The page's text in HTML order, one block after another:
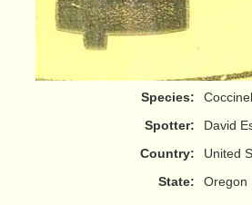
Species:
Spotter:
David
Country:
United
State:
Oregon